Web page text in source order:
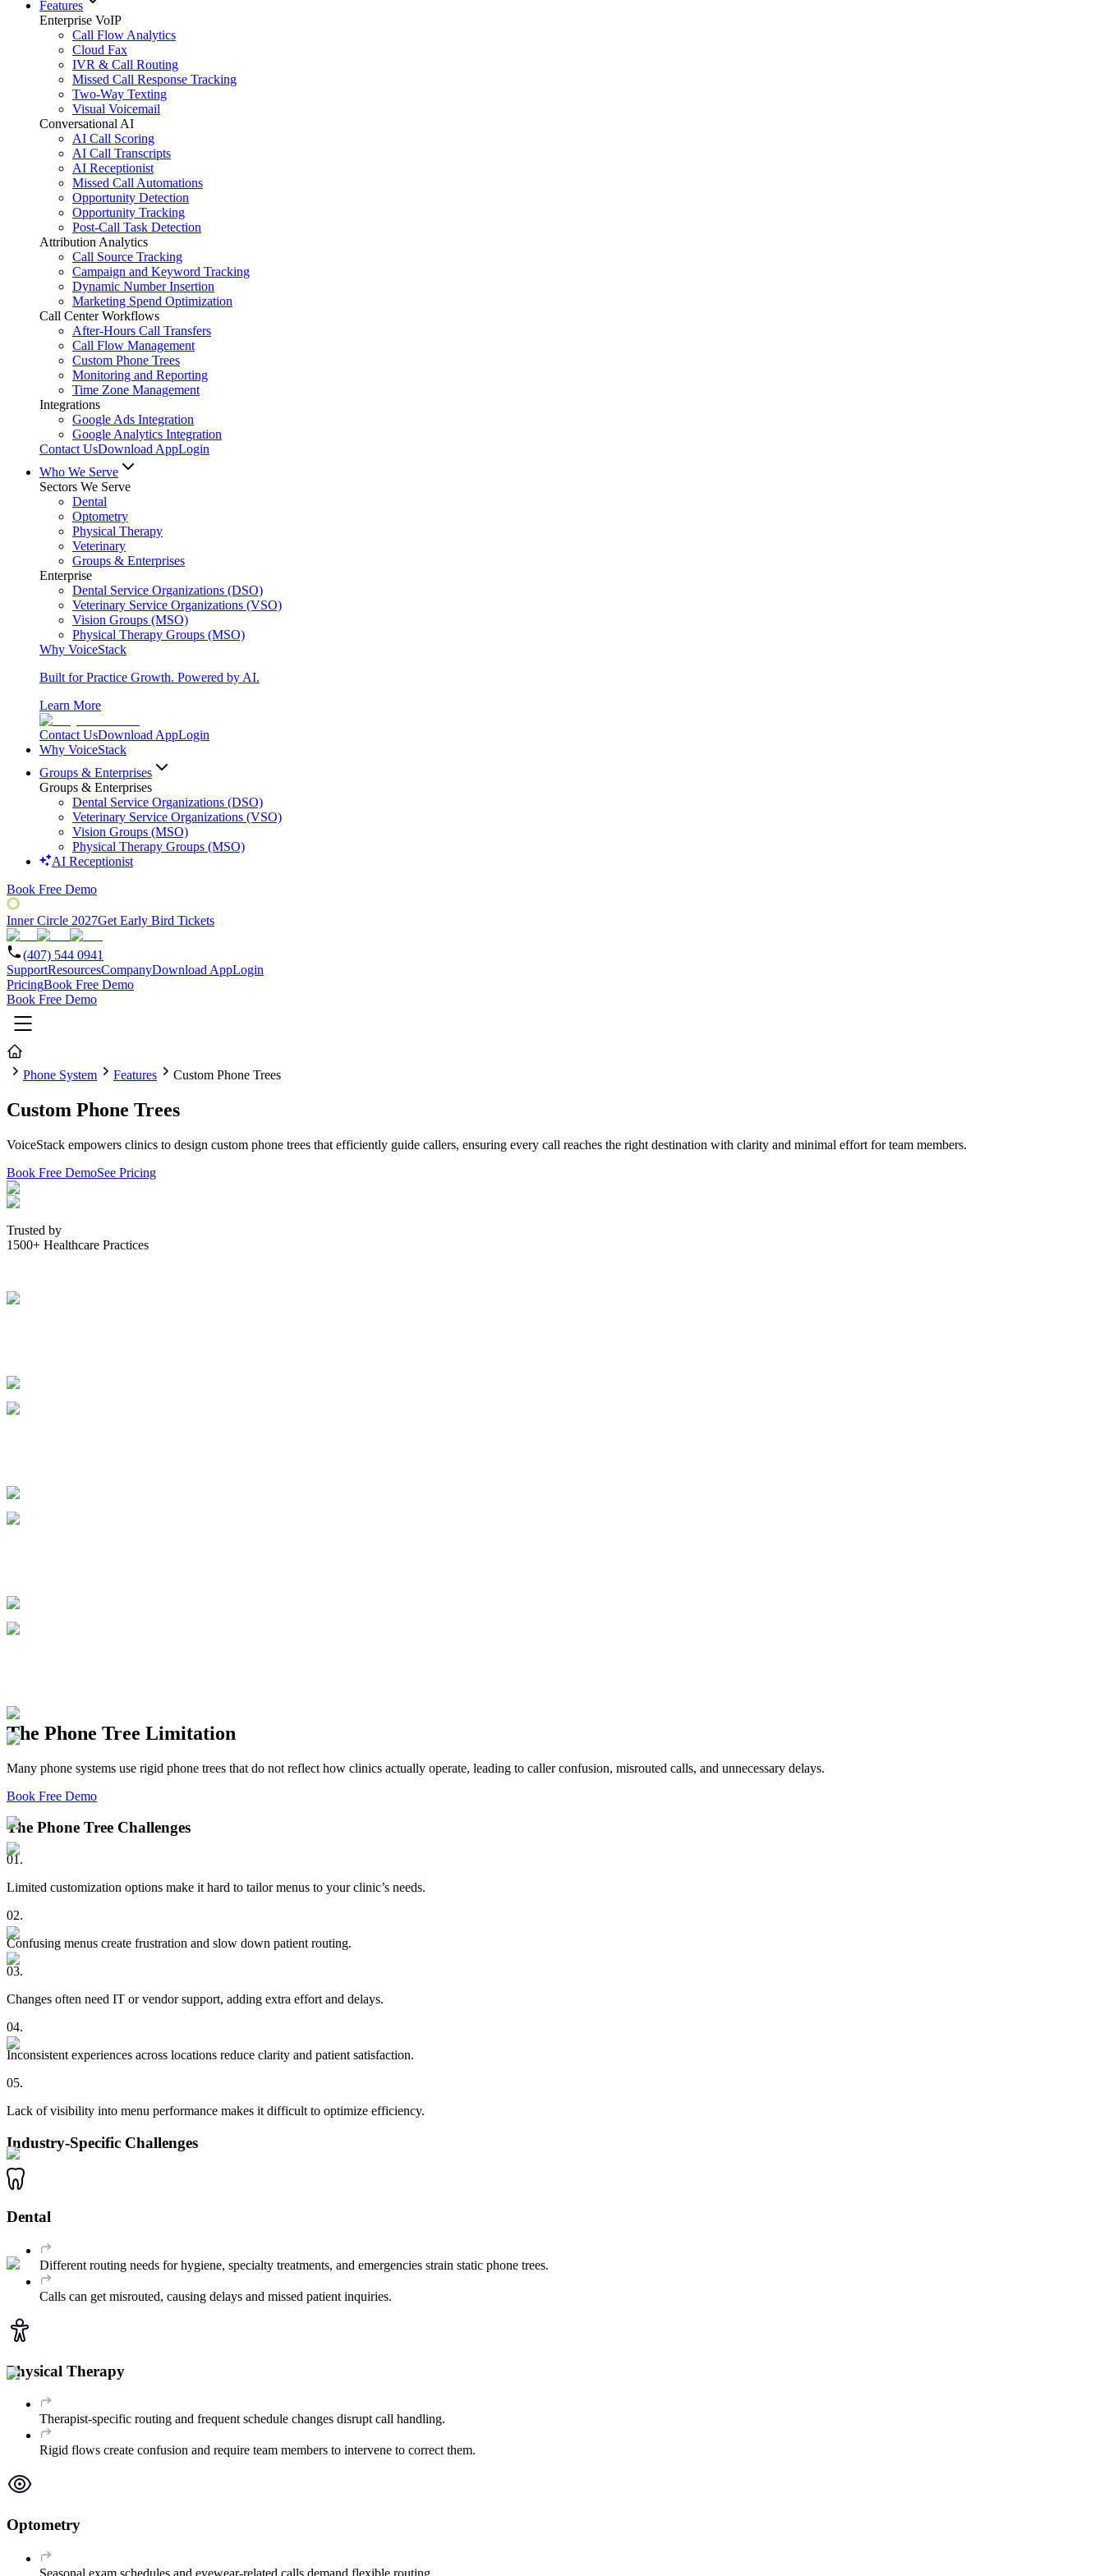
Features
Enterprise VoIP
Call Flow Analytics
Cloud Fax
IVR & Call Routing
Missed Call Response Tracking
Two-Way Texting
Visual Voicemail
Conversational AI
AI Call Scoring
AI Call Transcripts
AI Receptionist
Missed Call Automations
Opportunity Detection
Opportunity Tracking
Post-Call Task Detection
Attribution Analytics
Call Source Tracking
Campaign and Keyword Tracking
Dynamic Number Insertion
Marketing Spend Optimization
Call Center Workflows
After-Hours Call Transfers
Call Flow Management
Custom Phone Trees
Monitoring and Reporting
Time Zone Management
Integrations
Google Ads Integration
Google Analytics Integration
Contact UsDownload AppLogin
Who We Serve
Sectors We Serve
Dental
Optometry
Physical Therapy
Veterinary
Groups & Enterprises
Enterprise
Dental Service Organizations (DSO)
Veterinary Service Organizations (VSO)
Vision Groups (MSO)
Physical Therapy Groups (MSO)
Why VoiceStack
Built for Practice Growth. Powered by AI.
Learn More
Contact UsDownload AppLogin
Why VoiceStack
Groups & Enterprises
Groups & Enterprises
Dental Service Organizations (DSO)
Veterinary Service Organizations (VSO)
Vision Groups (MSO)
Physical Therapy Groups (MSO)
AI Receptionist
Book Free Demo
Inner Circle 2027Get Early Bird Tickets
(407) 544 0941
SupportResourcesCompanyDownload AppLogin
PricingBook Free Demo
Book Free Demo
Phone System Features Custom Phone Trees
Custom Phone Trees
VoiceStack empowers clinics to design custom phone trees that efficiently guide callers, ensuring every call reaches the right destination with clarity and minimal effort for team members.
Book Free DemoSee Pricing
Trusted by
1500+ Healthcare Practices
The Phone Tree Limitation
Many phone systems use rigid phone trees that do not reflect how clinics actually operate, leading to caller confusion, misrouted calls, and unnecessary delays.
Book Free Demo
The Phone Tree Challenges
01.
Limited customization options make it hard to tailor menus to your clinic’s needs.
02.
Confusing menus create frustration and slow down patient routing.
03.
Changes often need IT or vendor support, adding extra effort and delays.
04.
Inconsistent experiences across locations reduce clarity and patient satisfaction.
05.
Lack of visibility into menu performance makes it difficult to optimize efficiency.
Industry-Specific Challenges
Dental
Different routing needs for hygiene, specialty treatments, and emergencies strain static phone trees.
Calls can get misrouted, causing delays and missed patient inquiries.
Physical Therapy
Therapist-specific routing and frequent schedule changes disrupt call handling.
Rigid flows create confusion and require team members to intervene to correct them.
Optometry
Seasonal exam schedules and eyewear-related calls demand flexible routing.